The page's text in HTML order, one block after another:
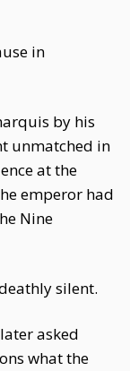
in
by his
unmatched in
at the
emperor had
Nine
silent.
asked
what the